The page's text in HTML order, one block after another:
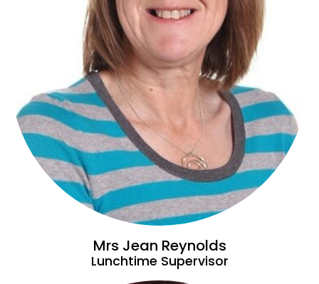
Mrs Jean Reynolds
Lunchtime Supervisor